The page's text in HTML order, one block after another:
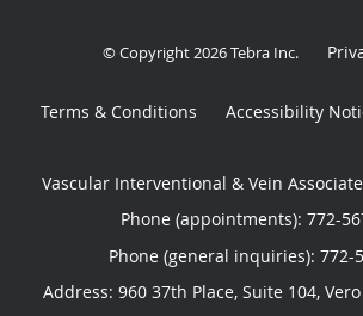
© Copyright 2026Tebra Inc.
Terms & Conditions Accessibility
Vascular Interventional & Vein
Phone (appointments): 772-
Phone (general inquiries): 772-
Address: 960 37th Place, Suite 104,